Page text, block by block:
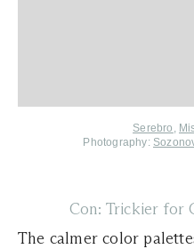
Serebro ,
Photography:
Con: Trickier for
The calmer color